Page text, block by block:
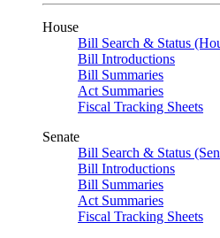
House
Bill Search & Status
Bill Introductions
Bill Summaries
Act Summaries
Fiscal Tracking Sheets
Senate
Bill Search & Status
Bill Introductions
Bill Summaries
Act Summaries
Fiscal Tracking Sheets